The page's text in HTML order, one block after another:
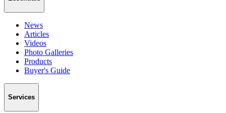
News
Articles
Videos
Photo Galleries
Products
Buyer's Guide
Services